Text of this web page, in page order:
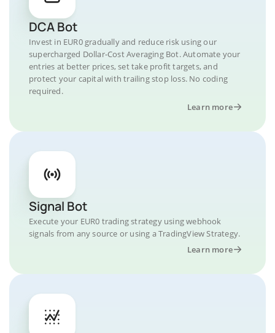
DCA Bot
Invest in EUR0 gradually and reduce risk using our
supercharged Dollar-Cost Averaging Bot. Automate your
entries at better prices, set take profit targets, and
protect your capital with trailing stop loss. No coding
required.
Learn more
Signal Bot
Execute your EUR0 trading strategy using webhook
signals from any source or using a TradingView Strategy.
Learn more